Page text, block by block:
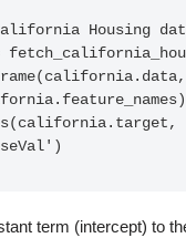
Housing
term (intercept) to